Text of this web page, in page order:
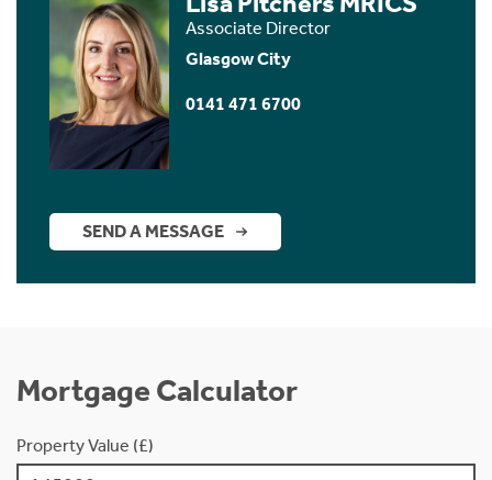
Associate Director
Glasgow City
0141 471 6700
SEND A MESSAGE
Mortgage Calculator
Property Value (£)